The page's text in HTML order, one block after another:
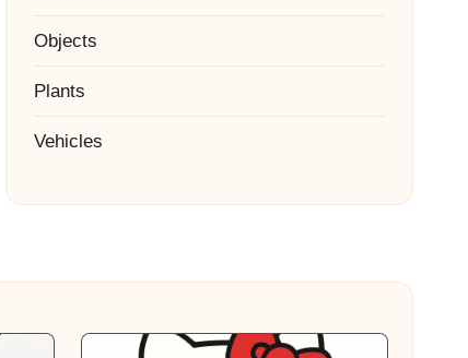
Objects
Plants
Vehicles